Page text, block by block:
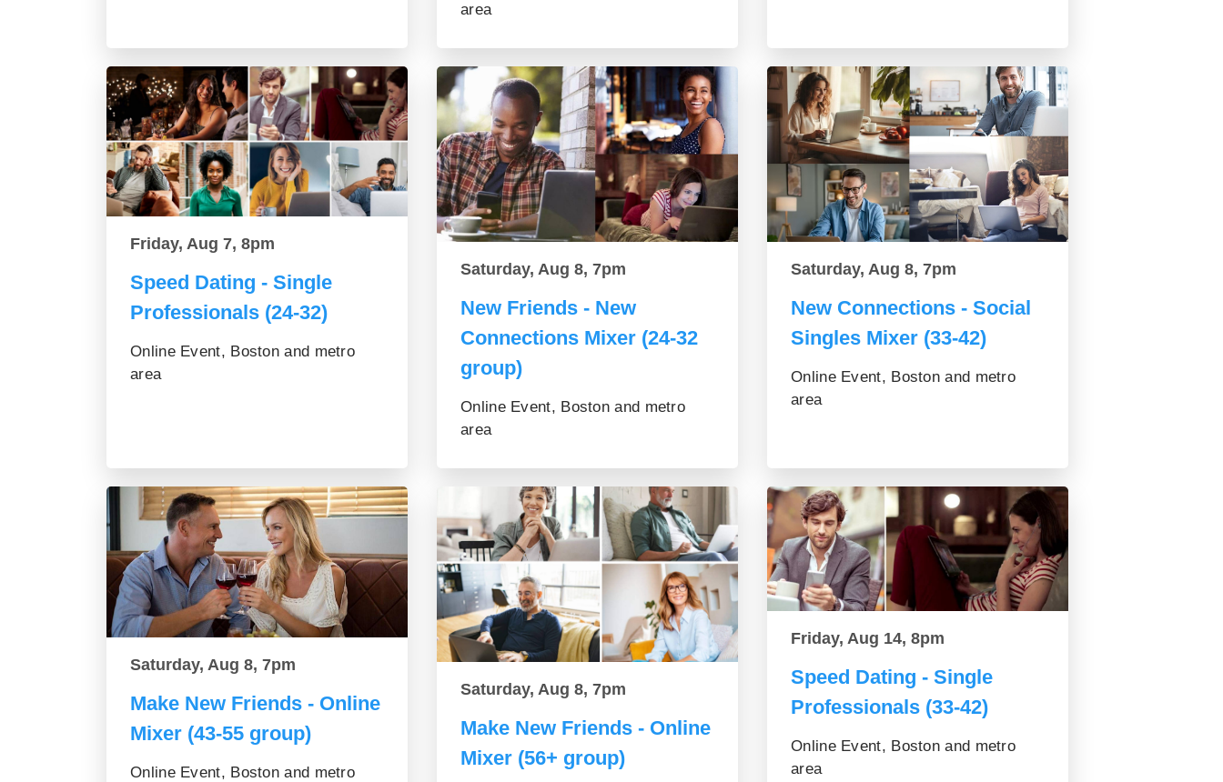
area
Friday, Aug 7, 8pm
Speed Dating - Single
Professionals (24-32)
Online Event, Boston and metro
area
Saturday, Aug 8, 7pm
New Friends - New
Connections Mixer (24-32
group)
Online Event, Boston and metro
area
Saturday, Aug 8, 7pm
New Connections - Social
Singles Mixer (33-42)
Online Event, Boston and metro
area
Saturday, Aug 8, 7pm
Make New Friends - Online
Mixer (43-55 group)
Online Event, Boston and metro
Saturday, Aug 8, 7pm
Make New Friends - Online
Mixer (56+ group)
Friday, Aug 14, 8pm
Speed Dating - Single
Professionals (33-42)
Online Event, Boston and metro
area